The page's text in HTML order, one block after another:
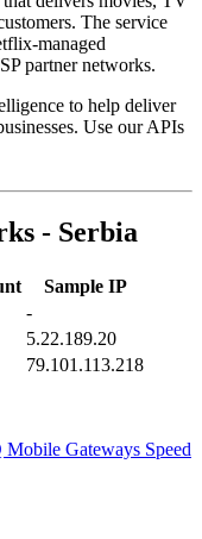
The service
managed
partner networks.
to help deliver
Use our APIs
- Serbia
Sample IP
-
5.22.189.20
79.101.113.218
Mobile Gateways Speed